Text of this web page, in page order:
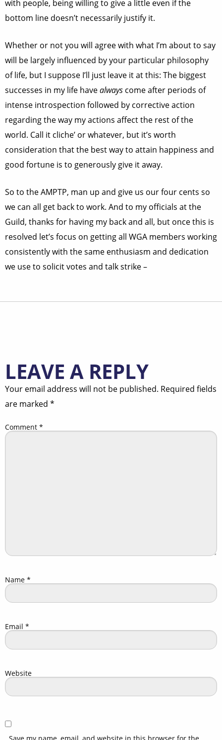
with people, being willing to give a little even if the
bottom line doesn’t necessarily justify it.
Whether or not you will agree with what I’m about to say
will be largely influenced by your particular philosophy
of life, but I suppose I’ll just leave it at this: The biggest
successes in my life havealways come after periods of
intense introspection followed by corrective action
regarding the way my actions affect the rest of the
world. Call it cliche’ or whatever, but it’s worth
consideration that the best way to attain happiness and
good fortune is to generously give it away.
So to the AMPTP, man up and give us our four cents so
we can all get back to work. And to my officials at the
Guild, thanks for having my back and all, but once this is
resolved let’s focus on getting all WGA members working
consistently with the same enthusiasm and dedication
we use to solicit votes and talk strike –
LEAVE A REPLY
Your email address will not be published. Required fields
are marked *
Comment *
Name *
Email *
Website